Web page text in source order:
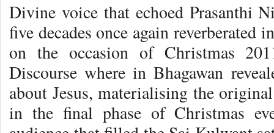
Divine voice that echoed Prasanthi
five decades once again reverberated
on the occasion of Christmas
Discourse where in Bhagawan
about Jesus, materialising the
in the final phase of Christmas